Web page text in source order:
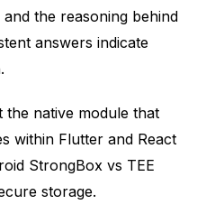
the reasoning behind
answers indicate
the native module that
within Flutter and React
StrongBox vs TEE
storage.